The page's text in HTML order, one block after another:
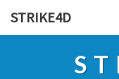
STRIKE4D